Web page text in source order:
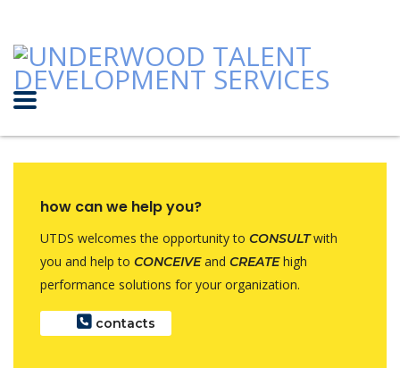
how can we help you?
UTDS welcomes the opportunity to CONSULTwith
you and help to CONCEIVEand CREATEhigh
performance solutions for your organization.
contacts